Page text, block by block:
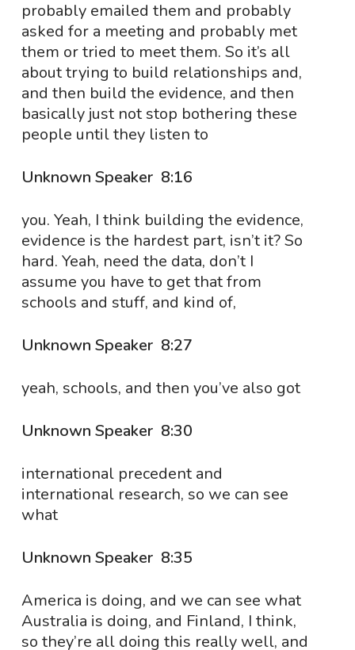
probably emailed them and probably
asked for a meeting and probably met
them or tried to meet them. So it’s all
about trying to build relationships and,
and then build the evidence, and then
basically just not stop bothering these
people until they listen to
Unknown Speaker 8:16
you. Yeah, I think building the evidence,
evidence is the hardest part, isn’t it? So
hard. Yeah, need the data, don’t I
assume you have to get that from
schools and stuff, and kind of,
Unknown Speaker 8:27
yeah, schools, and then you’ve also got
Unknown Speaker 8:30
international precedent and
international research, so we can see
what
Unknown Speaker 8:35
America is doing, and we can see what
Australia is doing, and Finland, I think,
so they’re all doing this really well, and